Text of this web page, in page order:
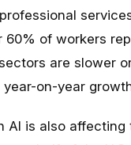
60% of workers
are slower
on-year
AI is also